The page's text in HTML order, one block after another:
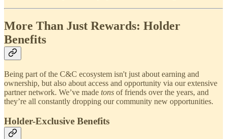
More Than Just Rewards: Holder
Benefits
Being part of the C&C ecosystem isn't just about earning and
ownership, but also about access and opportunity via our extensive
partner network. We’ve made tons of friends over the years, and
they’re all constantly dropping our community new opportunities.
Holder-Exclusive Benefits